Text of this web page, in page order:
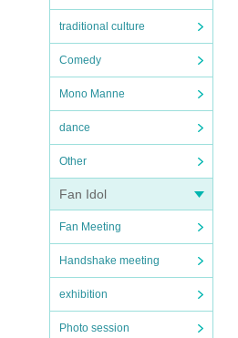
traditional culture
Comedy
Mono Manne
dance
Other
Fan Idol
Fan Meeting
Handshake meeting
exhibition
Photo session